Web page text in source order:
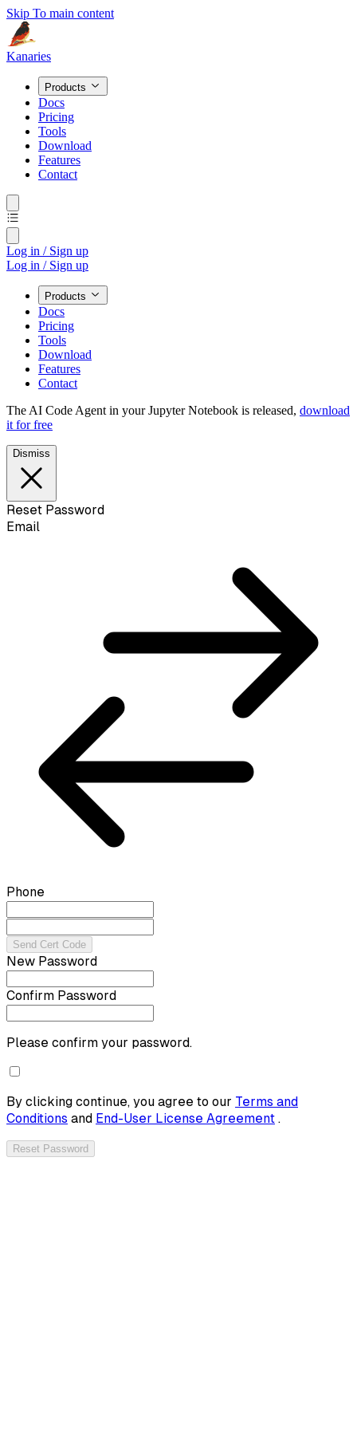
Skip To main content
Kanaries
Products
Docs
Pricing
Tools
Download
Features
Contact
Log in / Sign up
Log in / Sign up
Products
Docs
Pricing
Tools
Download
Features
Contact
The AI Code Agent in your Jupyter Notebook is released, download
it for free
Dismiss
Reset Password
Email
Phone
Send Cert Code
New Password
Confirm Password
Please confirm your password.
By clicking continue, you agree to our Terms and
Conditions and End-User License Agreement .
Reset Password